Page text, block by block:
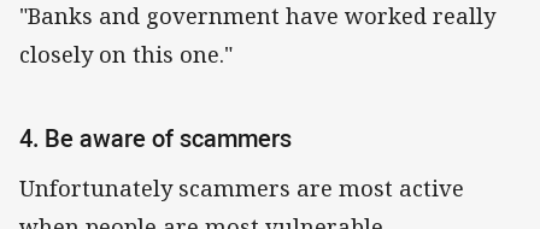
"Banks and government have worked really
closely on this one."
4. Be aware of scammers
Unfortunately scammers are most active